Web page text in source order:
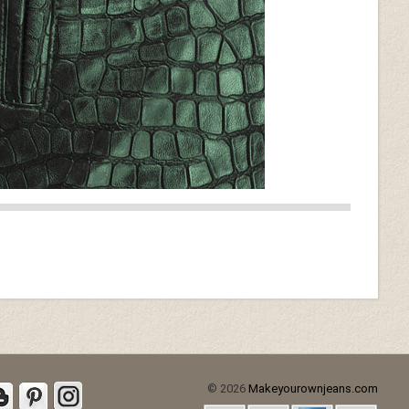
© 2026 Makeyourownjeans.com